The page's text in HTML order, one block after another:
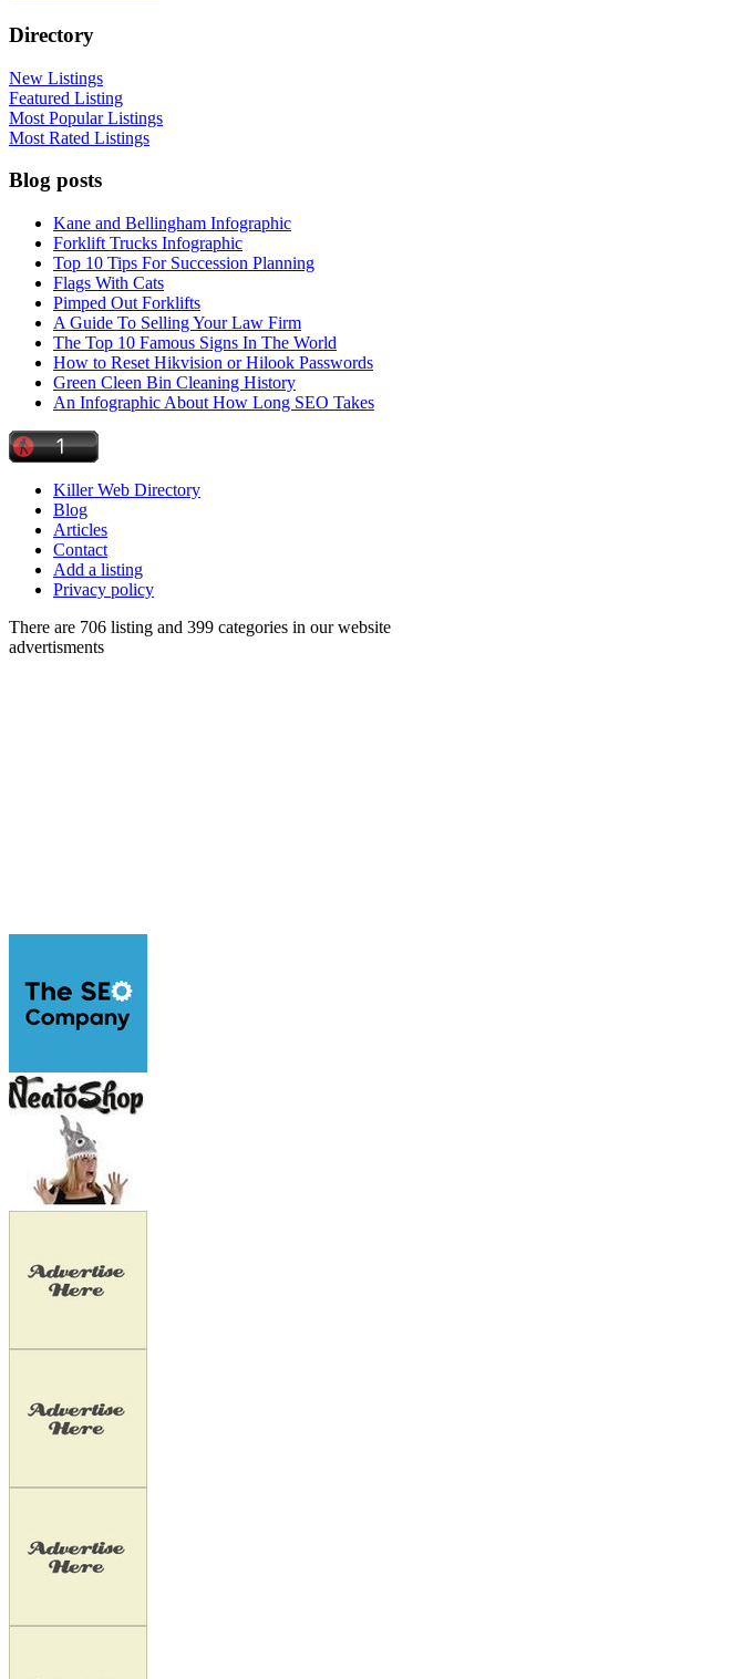
Directory
New Listings
Featured Listing
Most Popular Listings
Most Rated Listings
Blog posts
Kane and Bellingham Infographic
Forklift Trucks Infographic
Top 10 Tips For Succession Planning
Flags With Cats
Pimped Out Forklifts
A Guide To Selling Your Law Firm
The Top 10 Famous Signs In The World
How to Reset Hikvision or Hilook Passwords
Green Cleen Bin Cleaning History
An Infographic About How Long SEO Takes
Killer Web Directory
Blog
Articles
Contact
Add a listing
Privacy policy
There are 706 listing and 399 categories in our website
advertisments